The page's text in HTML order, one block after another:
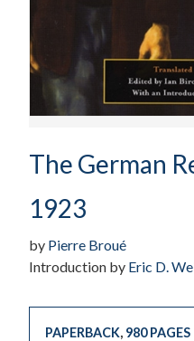
The German
1923
by Pierre Broué
Introduction by Eric D.
PAPERBACK, 980 PAGES